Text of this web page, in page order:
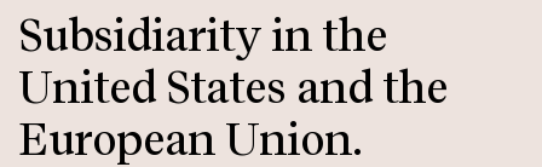
Subsidiarity in the
United States and the
European Union.